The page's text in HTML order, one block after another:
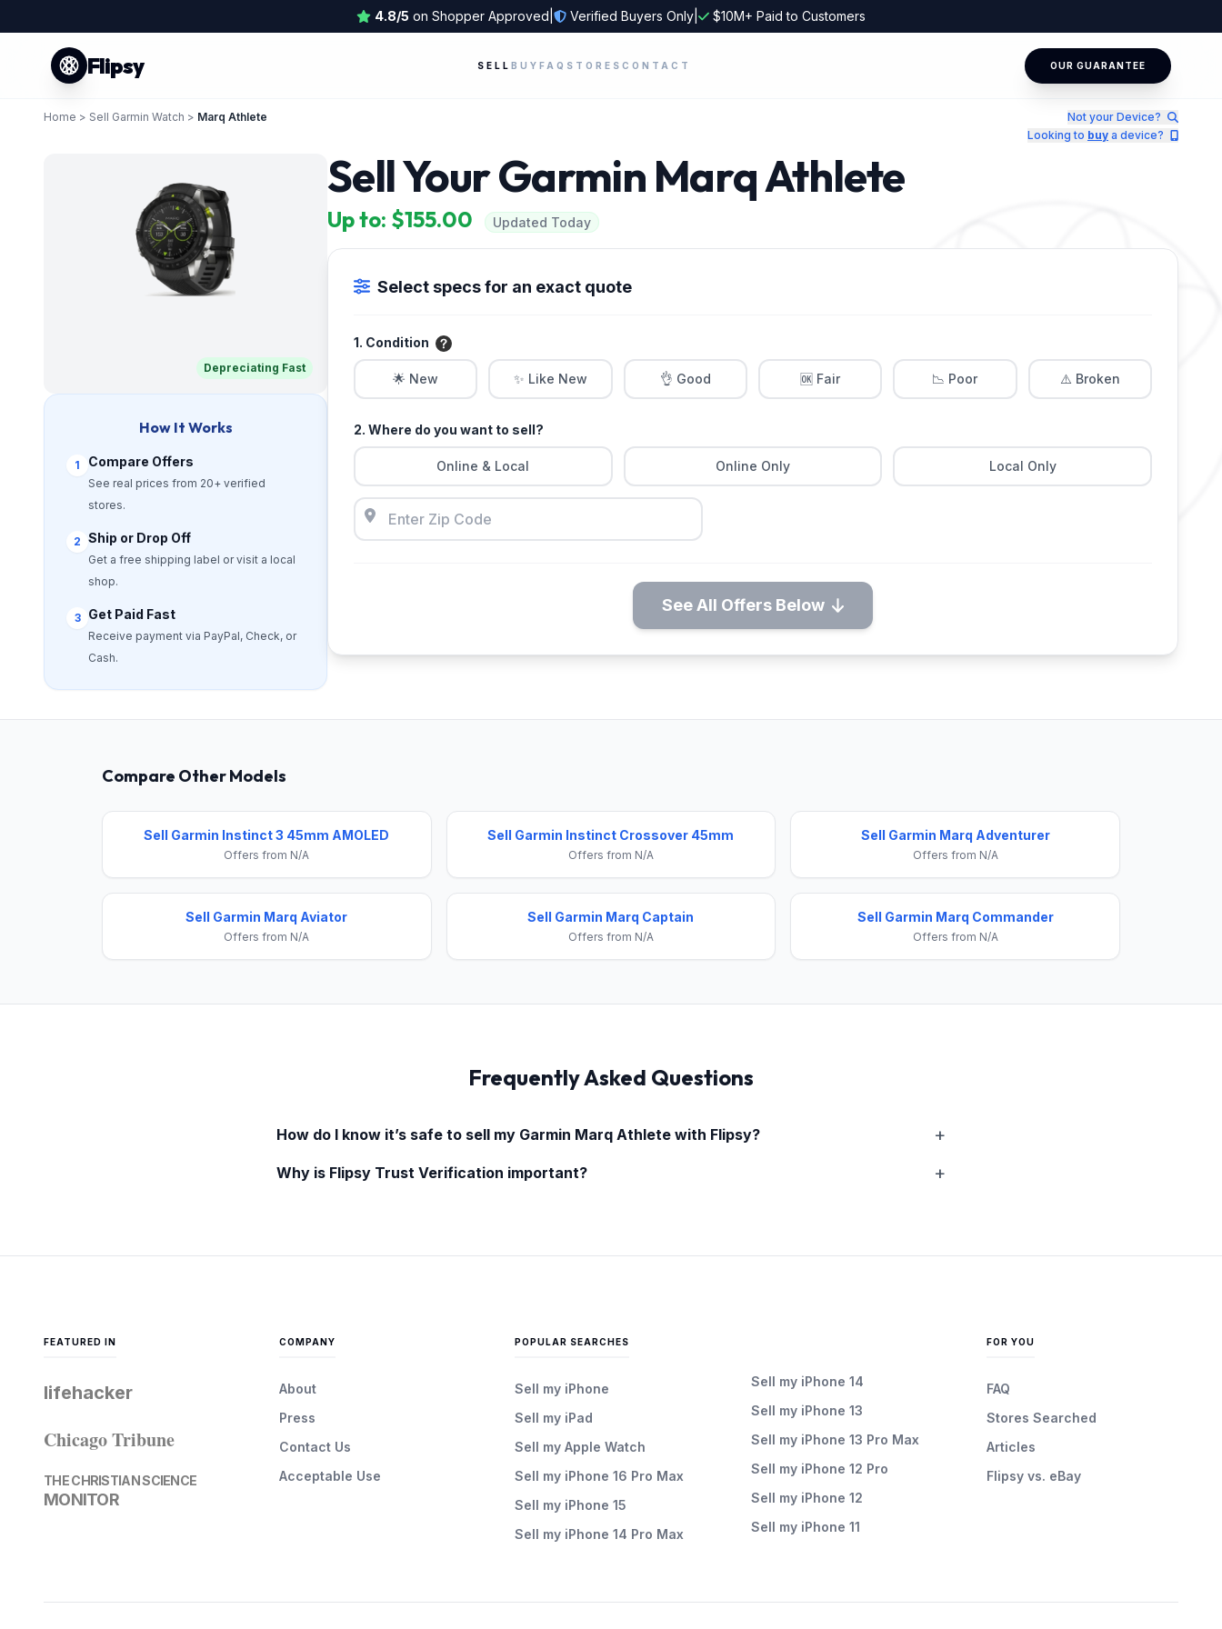
4.8/5 on Shopper Approved Verified Buyers Only| $10M+ Paid to Customers
Flipsy SELL BUY FAQ STORES CONTACT OUR GUARANTEE
Home > Sell Garmin Watch > Marq Athlete
Not your Device?
Looking to buy a device?
Depreciating Fast
How It Works
1 Compare Offers
See real prices from 20+ verified
stores.
2 Ship or Drop Off
Get a free shipping label or visit a local
shop.
3 Get Paid Fast
Receive payment via PayPal, Check, or
Cash.
Sell Your Garmin Marq Athlete
Up to: $155.00 Updated Today
Select specs for an exact quote
1. Condition
🌟 New ✨ Like New 👌 Good 🆗 Fair 📉 Poor ⚠️ Broken
2. Where do you want to sell?
Online & Local Online Only Local Only
See All Offers Below
Compare Other Models
Sell Garmin Instinct 3 45mm AMOLED
Offers from N/A
Sell Garmin Instinct Crossover 45mm
Offers from N/A
Sell Garmin Marq Adventurer
Offers from N/A
Sell Garmin Marq Aviator
Offers from N/A
Sell Garmin Marq Captain
Offers from N/A
Sell Garmin Marq Commander
Offers from N/A
Frequently Asked Questions
How do I know it’s safe to sell my Garmin Marq Athlete with Flipsy?
Why is Flipsy Trust Verification important?
FEATURED IN
lifehacker
Chicago Tribune
THE CHRISTIAN SCIENCE
MONITOR
COMPANY
About
Press
Contact Us
Acceptable Use
POPULAR SEARCHES
Sell my iPhone
Sell my iPad
Sell my Apple Watch
Sell my iPhone 16 Pro Max
Sell my iPhone 15
Sell my iPhone 14 Pro Max
Sell my iPhone 14
Sell my iPhone 13
Sell my iPhone 13 Pro Max
Sell my iPhone 12 Pro
Sell my iPhone 12
Sell my iPhone 11
FOR YOU
FAQ
Stores Searched
Articles
Flipsy vs. eBay